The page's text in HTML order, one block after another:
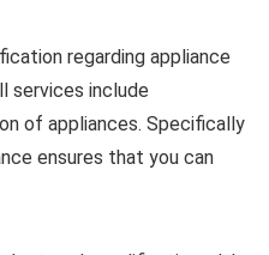
regarding appliance
services include
of appliances. Specifically
ensures that you can